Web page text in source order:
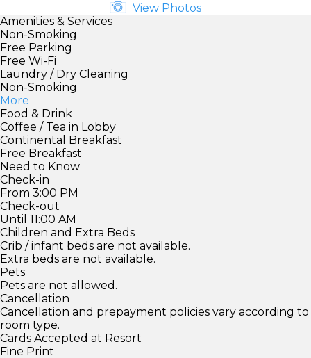
View Photos
Amenities & Services
Non-Smoking
Free Parking
Free Wi-Fi
Laundry / Dry Cleaning
Non-Smoking
More
Food & Drink
Coffee / Tea in Lobby
Continental Breakfast
Free Breakfast
Need to Know
Check-in
From 3:00 PM
Check-out
Until 11:00 AM
Children and Extra Beds
Crib / infant beds are not available.
Extra beds are not available.
Pets
Pets are not allowed.
Cancellation
Cancellation and prepayment policies vary according to
room type.
Cards Accepted at Resort
Fine Print